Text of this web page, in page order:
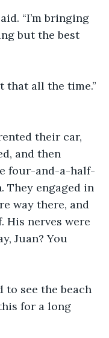
“I’m bringing
but the best
that all the time.”
their car,
and then
four-and-a-half-
They engaged in
way there, and
His nerves were
Juan? You
to see the beach
for a long